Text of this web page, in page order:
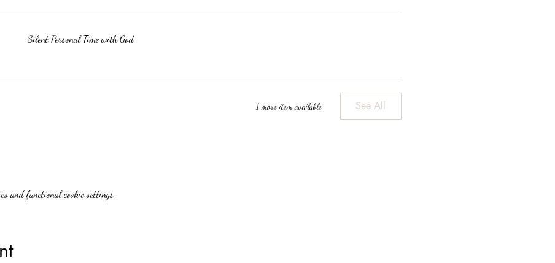
Silent Personal Time with God
1 more item available See All
and functional cookie settings.